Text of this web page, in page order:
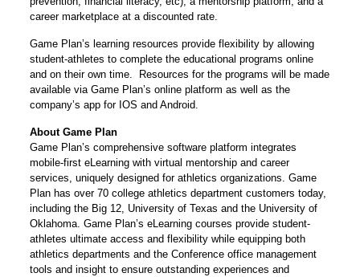
career marketplace at a discounted rate.
Game Plan’s learning resources provide flexibility by allowing
student-athletes to complete the educational programs online
and on their own time. Resources for the programs will be made
available via Game Plan’s online platform as well as the
company’s app for IOS and Android.
About Game Plan
Game Plan’s comprehensive software platform integrates
mobile-first eLearning with virtual mentorship and career
services, uniquely designed for athletics organizations. Game
Plan has over 70 college athletics department customers today,
including the Big 12, University of Texas and the University of
Oklahoma. Game Plan’s eLearning courses provide student-
athletes ultimate access and flexibility while equipping both
athletics departments and the Conference office management
tools and insight to ensure outstanding experiences and